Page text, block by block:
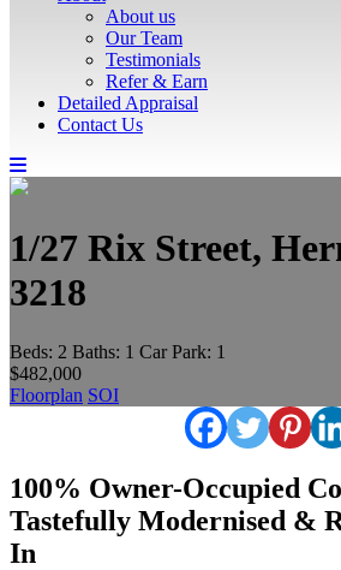
About us
Our Team
Testimonials
Refer & Earn
Detailed Appraisal
Contact Us
1/27 Rix Street,
3218
Beds: 2 Baths: 1 Car Park: 1
$482,000
Floorplan SOI
100% Owner-Occupied
Tastefully Modernised &
In